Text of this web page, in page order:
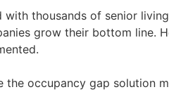
with thousands of senior
grow their bottom line.
the occupancy gap solution